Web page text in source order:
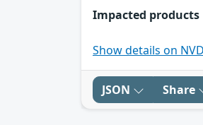
Impacted products
Show details on
JSON Share